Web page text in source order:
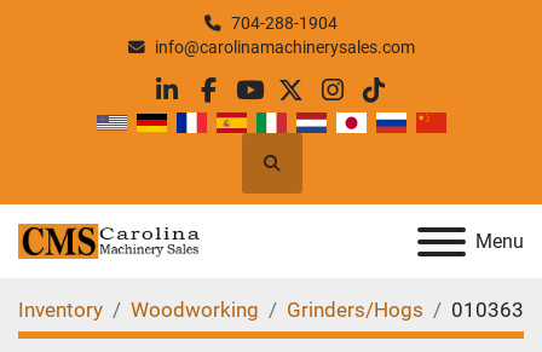
704-288-1904
info@carolinamachinerysales.com
linkedin
facebook
youtube
twitterinstagram
tiktok
Search
Menu
Inventory Woodworking Grinders/Hogs 010363